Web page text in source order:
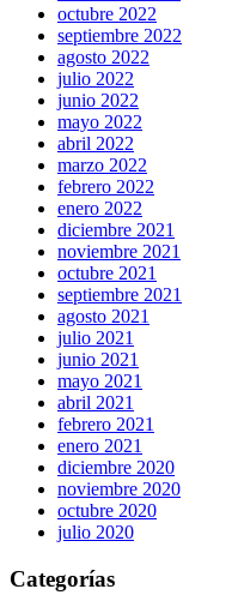
octubre 2022
septiembre 2022
agosto 2022
julio 2022
junio 2022
mayo 2022
abril 2022
marzo 2022
febrero 2022
enero 2022
diciembre 2021
noviembre 2021
octubre 2021
septiembre 2021
agosto 2021
julio 2021
junio 2021
mayo 2021
abril 2021
febrero 2021
enero 2021
diciembre 2020
noviembre 2020
octubre 2020
julio 2020
Categorías